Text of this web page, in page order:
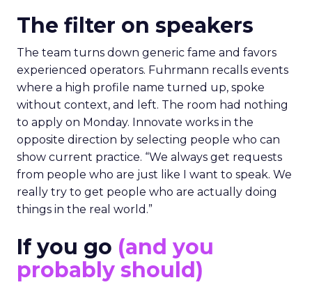
The filter on speakers
The team turns down generic fame and favors
experienced operators. Fuhrmann recalls events
where a high profile name turned up, spoke
without context, and left. The room had nothing
to apply on Monday. Innovate works in the
opposite direction by selecting people who can
show current practice. “We always get requests
from people who are just like I want to speak. We
really try to get people who are actually doing
things in the real world.”
If you go (and you
probably should)